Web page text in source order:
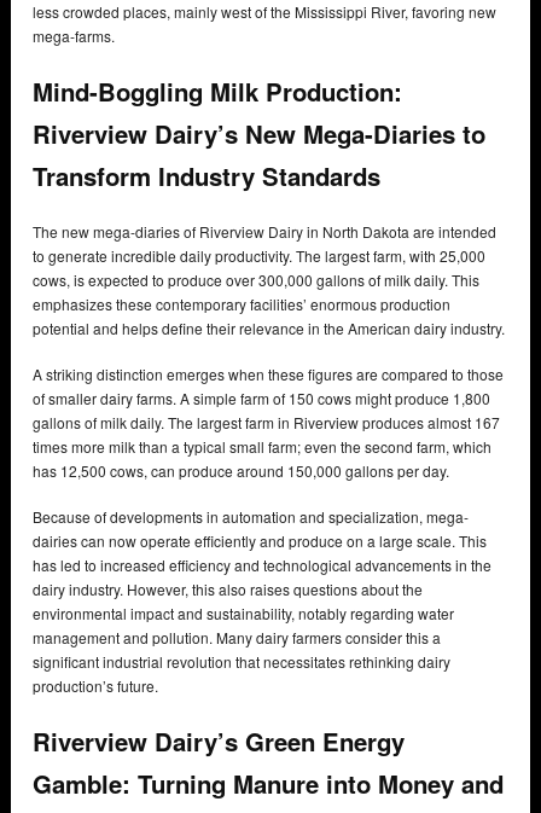
less crowded places, mainly west of the Mississippi River, favoring new
mega-farms.
Mind-Boggling Milk Production:
Riverview Dairy’s New Mega-Diaries to
Transform Industry Standards
The new mega-diaries of Riverview Dairy in North Dakota are intended
to generate incredible daily productivity. The largest farm, with 25,000
cows, is expected to produce over 300,000 gallons of milk daily. This
emphasizes these contemporary facilities’ enormous production
potential and helps define their relevance in the American dairy industry.
A striking distinction emerges when these figures are compared to those
of smaller dairy farms. A simple farm of 150 cows might produce 1,800
gallons of milk daily. The largest farm in Riverview produces almost 167
times more milk than a typical small farm; even the second farm, which
has 12,500 cows, can produce around 150,000 gallons per day.
Because of developments in automation and specialization, mega-
dairies can now operate efficiently and produce on a large scale. This
has led to increased efficiency and technological advancements in the
dairy industry. However, this also raises questions about the
environmental impact and sustainability, notably regarding water
management and pollution. Many dairy farmers consider this a
significant industrial revolution that necessitates rethinking dairy
production’s future.
Riverview Dairy’s Green Energy
Gamble: Turning Manure into Money and